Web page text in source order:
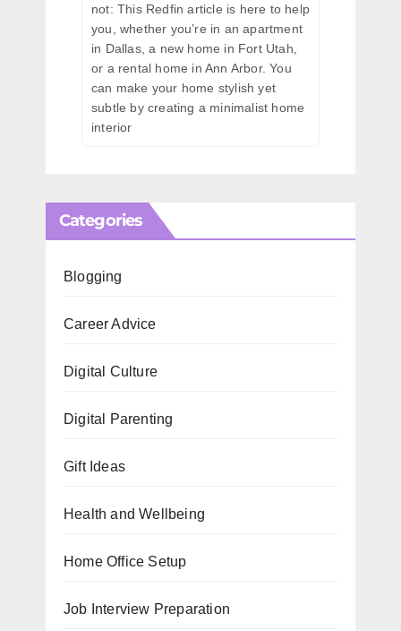
not: This Redfin article is here to help
you, whether you’re in an apartment
in Dallas, a new home in Fort Utah,
or a rental home in Ann Arbor. You
can make your home stylish yet
subtle by creating a minimalist home
interior
Categories
Blogging
Career Advice
Digital Culture
Digital Parenting
Gift Ideas
Health and Wellbeing
Home Office Setup
Job Interview Preparation